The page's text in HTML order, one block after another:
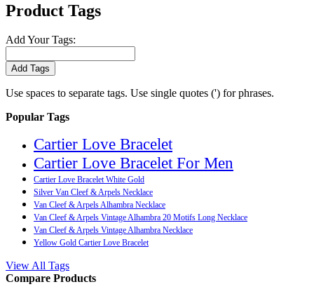
Product Tags
Add Your Tags:
Add Tags
Use spaces to separate tags. Use single quotes (') for phrases.
Popular Tags
Cartier Love Bracelet
Cartier Love Bracelet For Men
Cartier Love Bracelet White Gold
Silver Van Cleef & Arpels Necklace
Van Cleef & Arpels Alhambra Necklace
Van Cleef & Arpels Vintage Alhambra 20 Motifs Long Necklace
Van Cleef & Arpels Vintage Alhambra Necklace
Yellow Gold Cartier Love Bracelet
View All Tags
Compare Products